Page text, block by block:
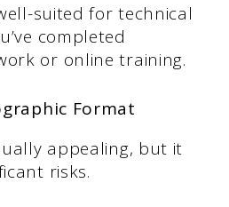
suited for technical
completed
or online training.
Format
appealing, but it
risks.